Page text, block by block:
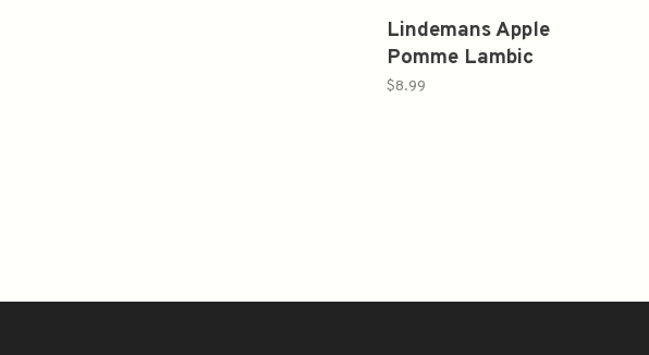
Lindemans Apple
Pomme Lambic
(Belgium) 12oz
$8.99